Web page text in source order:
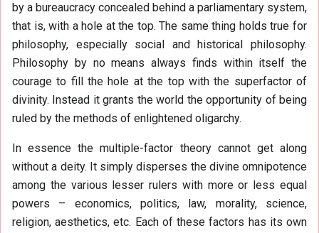
by a bureaucracy concealed behind a parliamentary system,
that is, with a hole at the top. The same thing holds true for
philosophy, especially social and historical philosophy.
Philosophy by no means always finds within itself the
courage to fill the hole at the top with the superfactor of
divinity. Instead it grants the world the opportunity of being
ruled by the methods of enlightened oligarchy.
In essence the multiple-factor theory cannot get along
without a deity. It simply disperses the divine omnipotence
among the various lesser rulers with more or less equal
powers – economics, politics, law, morality, science,
religion, aesthetics, etc. Each of these factors has its own